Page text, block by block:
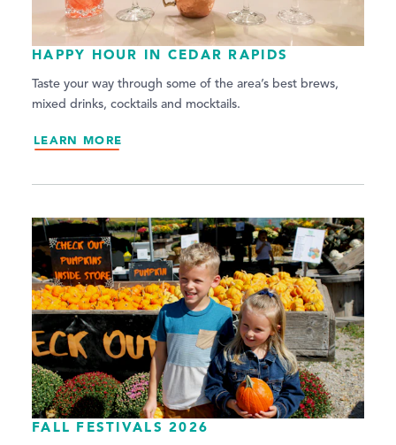
HAPPY HOUR IN CEDAR RAPIDS
Taste your way through some of the area’s best brews,
mixed drinks, cocktails and mocktails.
LEARN MORE
FALL FESTIVALS 2026